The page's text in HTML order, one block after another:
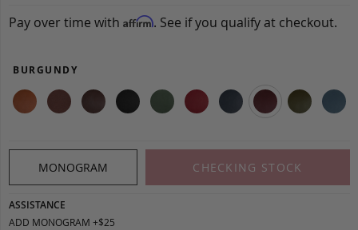
Pay over time with Affirm. See if you qualify at checkout.
BURGUNDY
MONOGRAM CHECKING STOCK
ASSISTANCE
ADD MONOGRAM +$25